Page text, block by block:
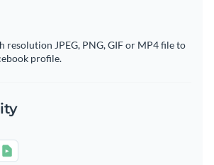
resolution JPEG, PNG, GIF or MP4 file to
profile.